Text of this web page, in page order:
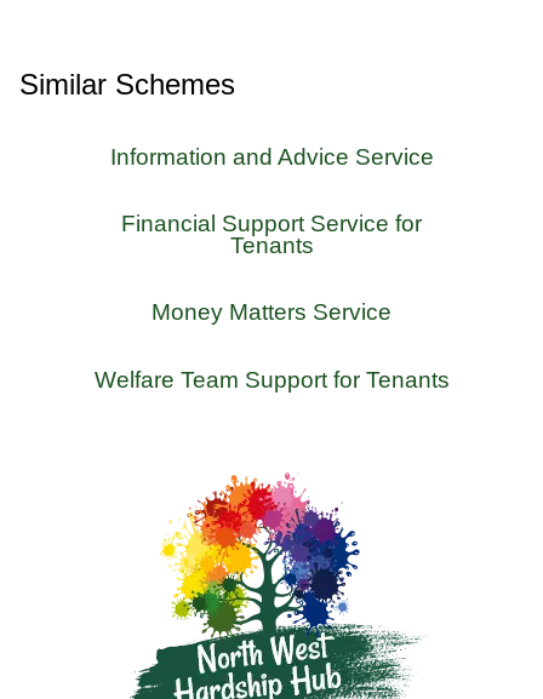
Similar Schemes
Information and Advice Service
Financial Support Service for
Tenants
Money Matters Service
Welfare Team Support for Tenants